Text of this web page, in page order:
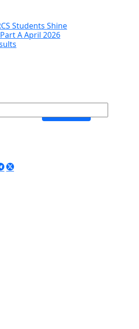
Students Shine
A April 2026